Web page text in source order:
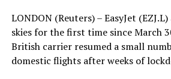
LONDON (Reuters) – EasyJet
skies for the first time since March
British carrier resumed a small
domestic flights after weeks of